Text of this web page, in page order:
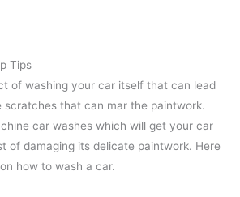
Tips
of washing your car itself that can lead
that can mar the paintwork.
car washes which will get your car
of damaging its delicate paintwork. Here
how to wash a car.